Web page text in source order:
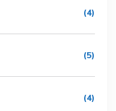
(4)
(5)
(4)